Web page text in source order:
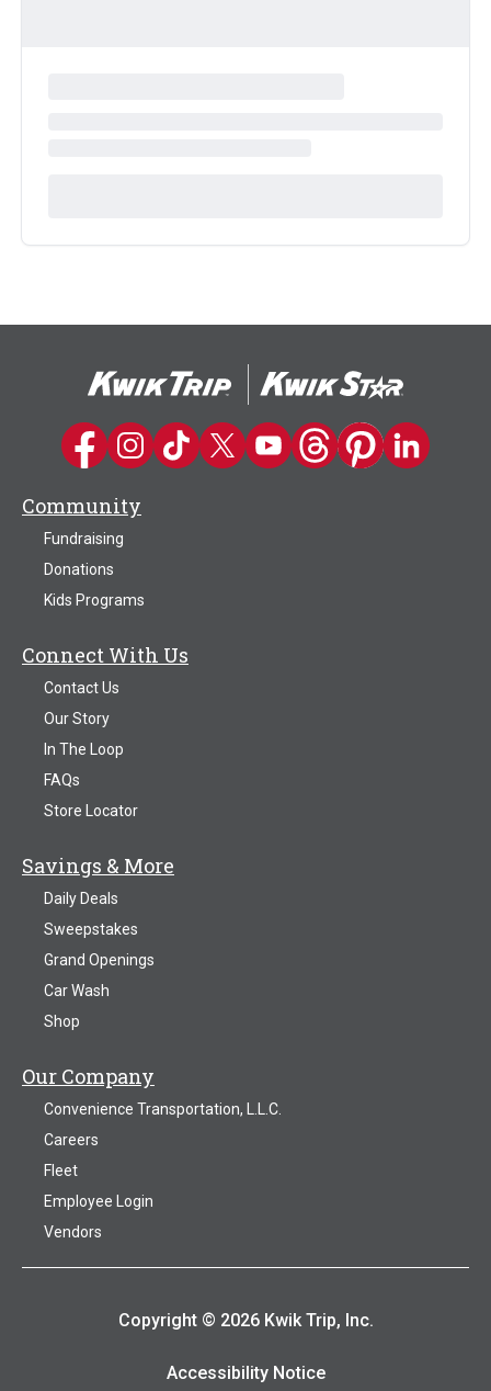
Kwik Trip on Facebook
Kwik Trip on Instagram
Kwik Trip on TikTok
Kwik Trip on Twitter
Kwik Trip YouTube Channel
Kwik Trip on Threads
Kwik Trip on
Kwik Trip on
Community
Fundraising
Donations
Kids Programs
Connect With Us
Contact Us
Our Story
In The Loop
FAQs
Store Locator
Savings & More
Daily Deals
Sweepstakes
Grand Openings
Car Wash
Shop
Our Company
Convenience Transportation, L.L.C.
Careers
Fleet
Employee Login
Vendors
Copyright © 2026 Kwik Trip, Inc.
Accessibility Notice